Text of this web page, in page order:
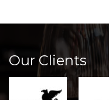
Our Clients